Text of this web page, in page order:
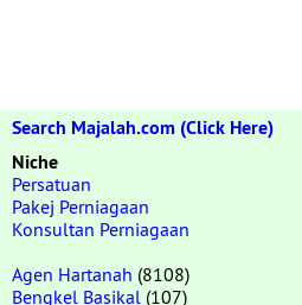
Search Majalah.com (Click Here)
Niche
Persatuan
Pakej Perniagaan
Konsultan Perniagaan
Agen Hartanah (8108)
Bengkel Basikal (107)